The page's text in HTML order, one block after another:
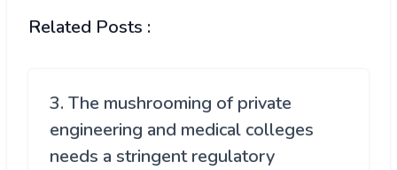
Related Posts :
3. The mushrooming of private
engineering and medical colleges
needs a stringent regulatory